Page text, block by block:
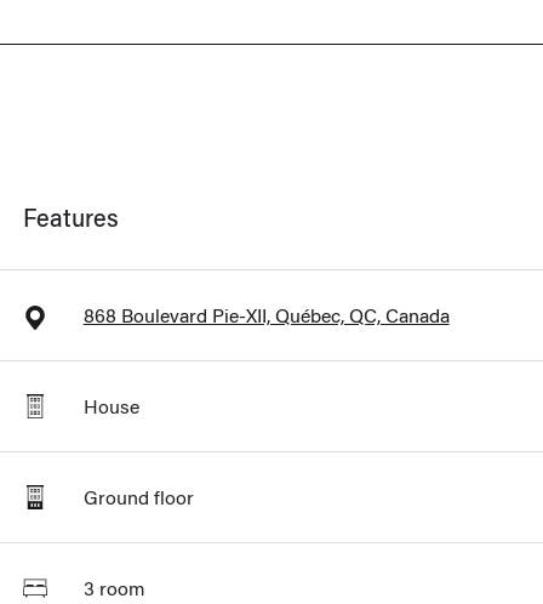
Features
868 Boulevard Pie-XII, Québec, QC, Canada
House
Ground floor
3 room